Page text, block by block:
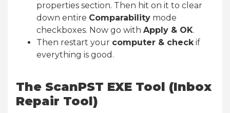
properties section. Then hit on it to clear
down entire Comparability mode
checkboxes. Now go with Apply & OK.
Then restart your computer & checkif
everything is good.
The ScanPST EXE Tool (Inbox
Repair Tool)